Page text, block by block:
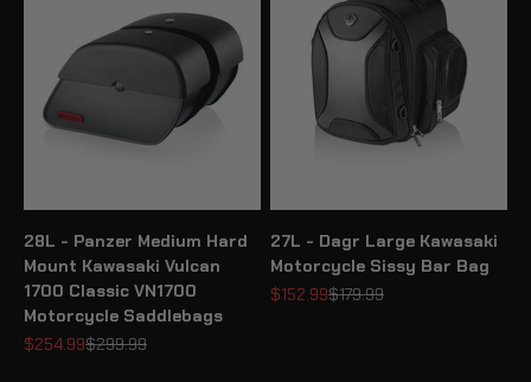
28L - Panzer Medium Hard
Mount Kawasaki Vulcan
1700 Classic VN1700
Motorcycle Saddlebags
Sale price
$254.99Regular price
$299.99
27L - Dagr Large Kawasaki
Motorcycle Sissy Bar Bag
Sale price
$152.99Regular price
$179.99